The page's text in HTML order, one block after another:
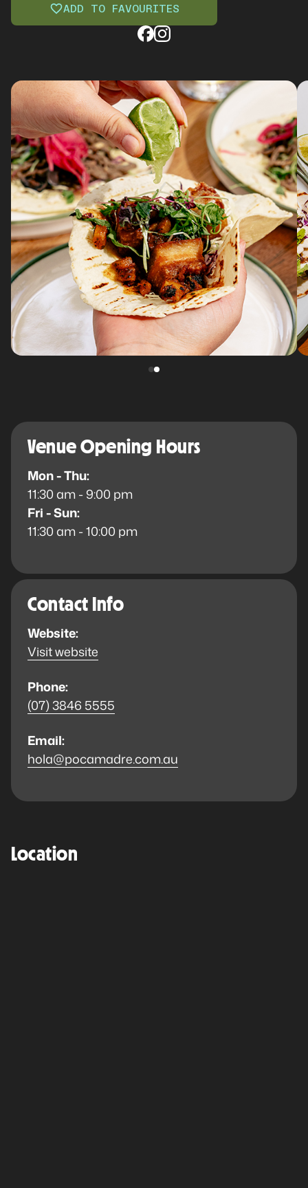
ADD TO FAVOURITES
Venue Opening Hours
Mon - Thu:
11:30 am - 9:00 pm
Fri - Sun:
11:30 am - 10:00 pm
Contact Info
Website:
Visit website
Phone:
(07) 3846 5555
Email:
hola@pocamadre.com.au
Location